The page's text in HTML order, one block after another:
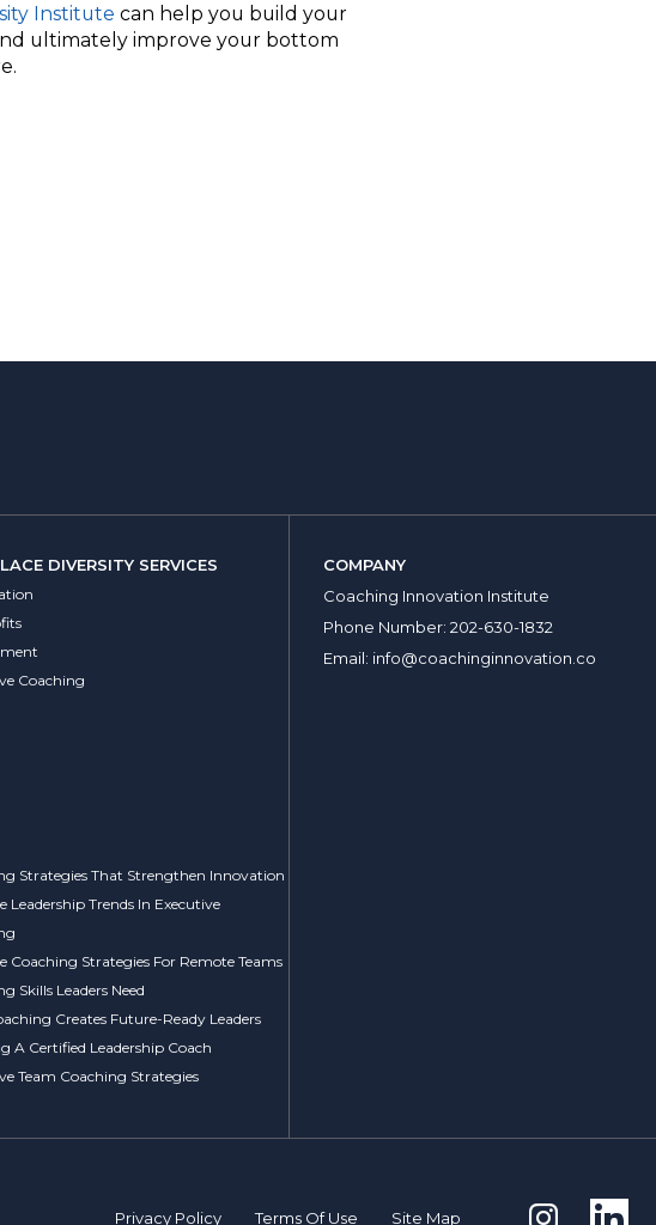
Institute can help you build your
ultimately improve your bottom
DIVERSITY SERVICES
Coaching
Strategies That Strengthen Innovation
Leadership Trends In Executive
Coaching Strategies For Remote Teams
Skills Leaders Need
Creates Future-Ready Leaders
A Certified Leadership Coach
Team Coaching Strategies
COMPANY
Coaching Innovation Institute
Phone Number: 202-630-1832
Email: info@coachinginnovation.co
Privacy Policy Terms Of Use Site Map